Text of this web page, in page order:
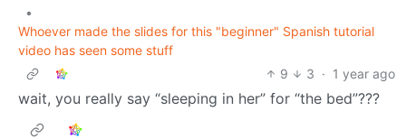
•
Whoever made the slides for this "beginner" Spanish tutorial
video has seen some stuff
9
3 · 1 year ago
wait, you really say “sleeping in her” for “the bed”???